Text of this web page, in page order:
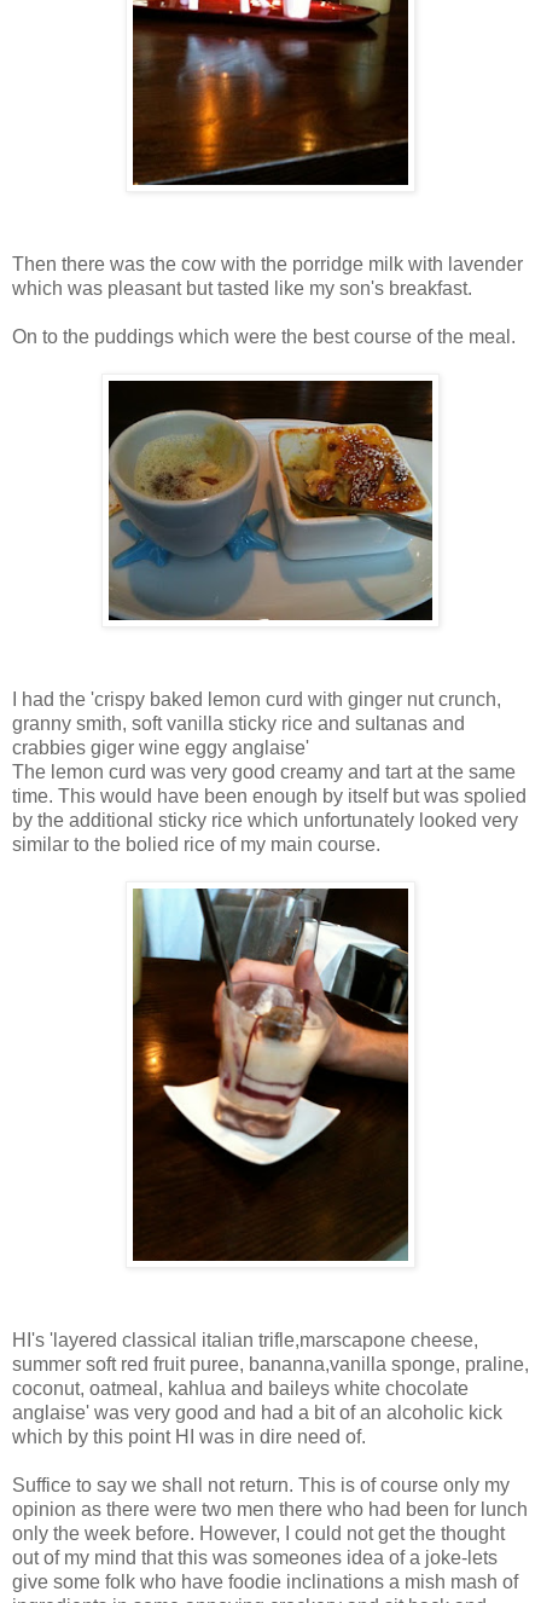
Then there was the cow with the porridge milk with lavender
which was pleasant but tasted like my son's breakfast.
On to the puddings which were the best course of the meal.
I had the 'crispy baked lemon curd with ginger nut crunch,
granny smith, soft vanilla sticky rice and sultanas and
crabbies giger wine eggy anglaise'
The lemon curd was very good creamy and tart at the same
time. This would have been enough by itself but was spolied
by the additional sticky rice which unfortunately looked very
similar to the bolied rice of my main course.
HI's 'layered classical italian trifle,marscapone cheese,
summer soft red fruit puree, bananna,vanilla sponge, praline,
coconut, oatmeal, kahlua and baileys white chocolate
anglaise' was very good and had a bit of an alcoholic kick
which by this point HI was in dire need of.
Suffice to say we shall not return. This is of course only my
opinion as there were two men there who had been for lunch
only the week before. However, I could not get the thought
out of my mind that this was someones idea of a joke-lets
give some folk who have foodie inclinations a mish mash of